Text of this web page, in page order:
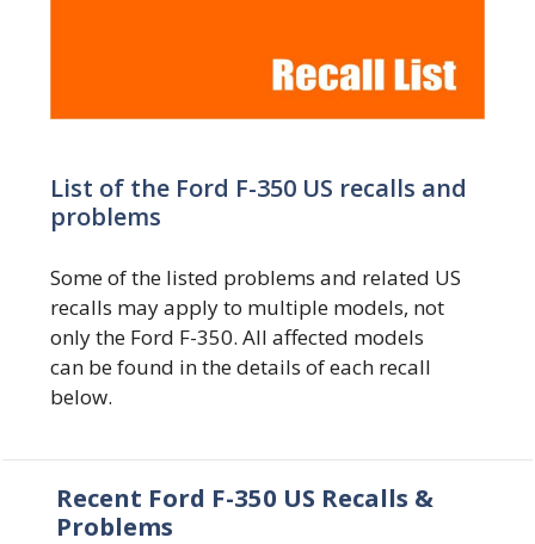
List of the Ford F-350 US recalls and
problems
Some of the listed problems and related US
recalls may apply to multiple models, not
only the Ford F-350. All affected models
can be found in the details of each recall
below.
Recent Ford F-350 US Recalls &
Problems